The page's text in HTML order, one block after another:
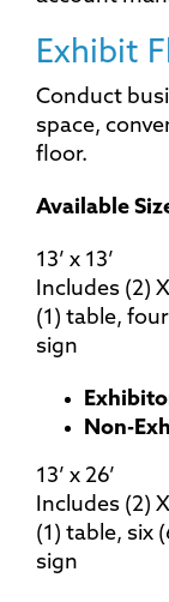
Exhibit
Conduct
space,
floor.
Available
13’ x 13’
Includes (2)
(1) table,
sign
Non-
13’ x 26’
Includes (2)
(1) table, six
sign